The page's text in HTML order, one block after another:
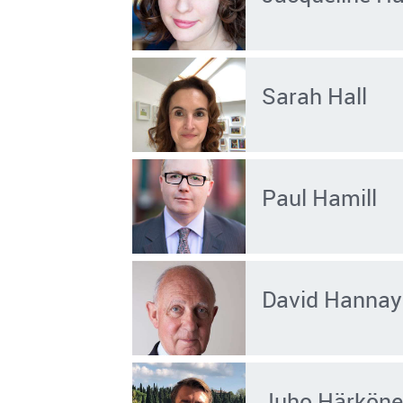
Sarah Hall
Paul Hamill
David Hannay